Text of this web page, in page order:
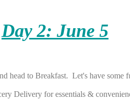
Day 2: June 5
head to Breakfast. Let's have some
Delivery for essentials &